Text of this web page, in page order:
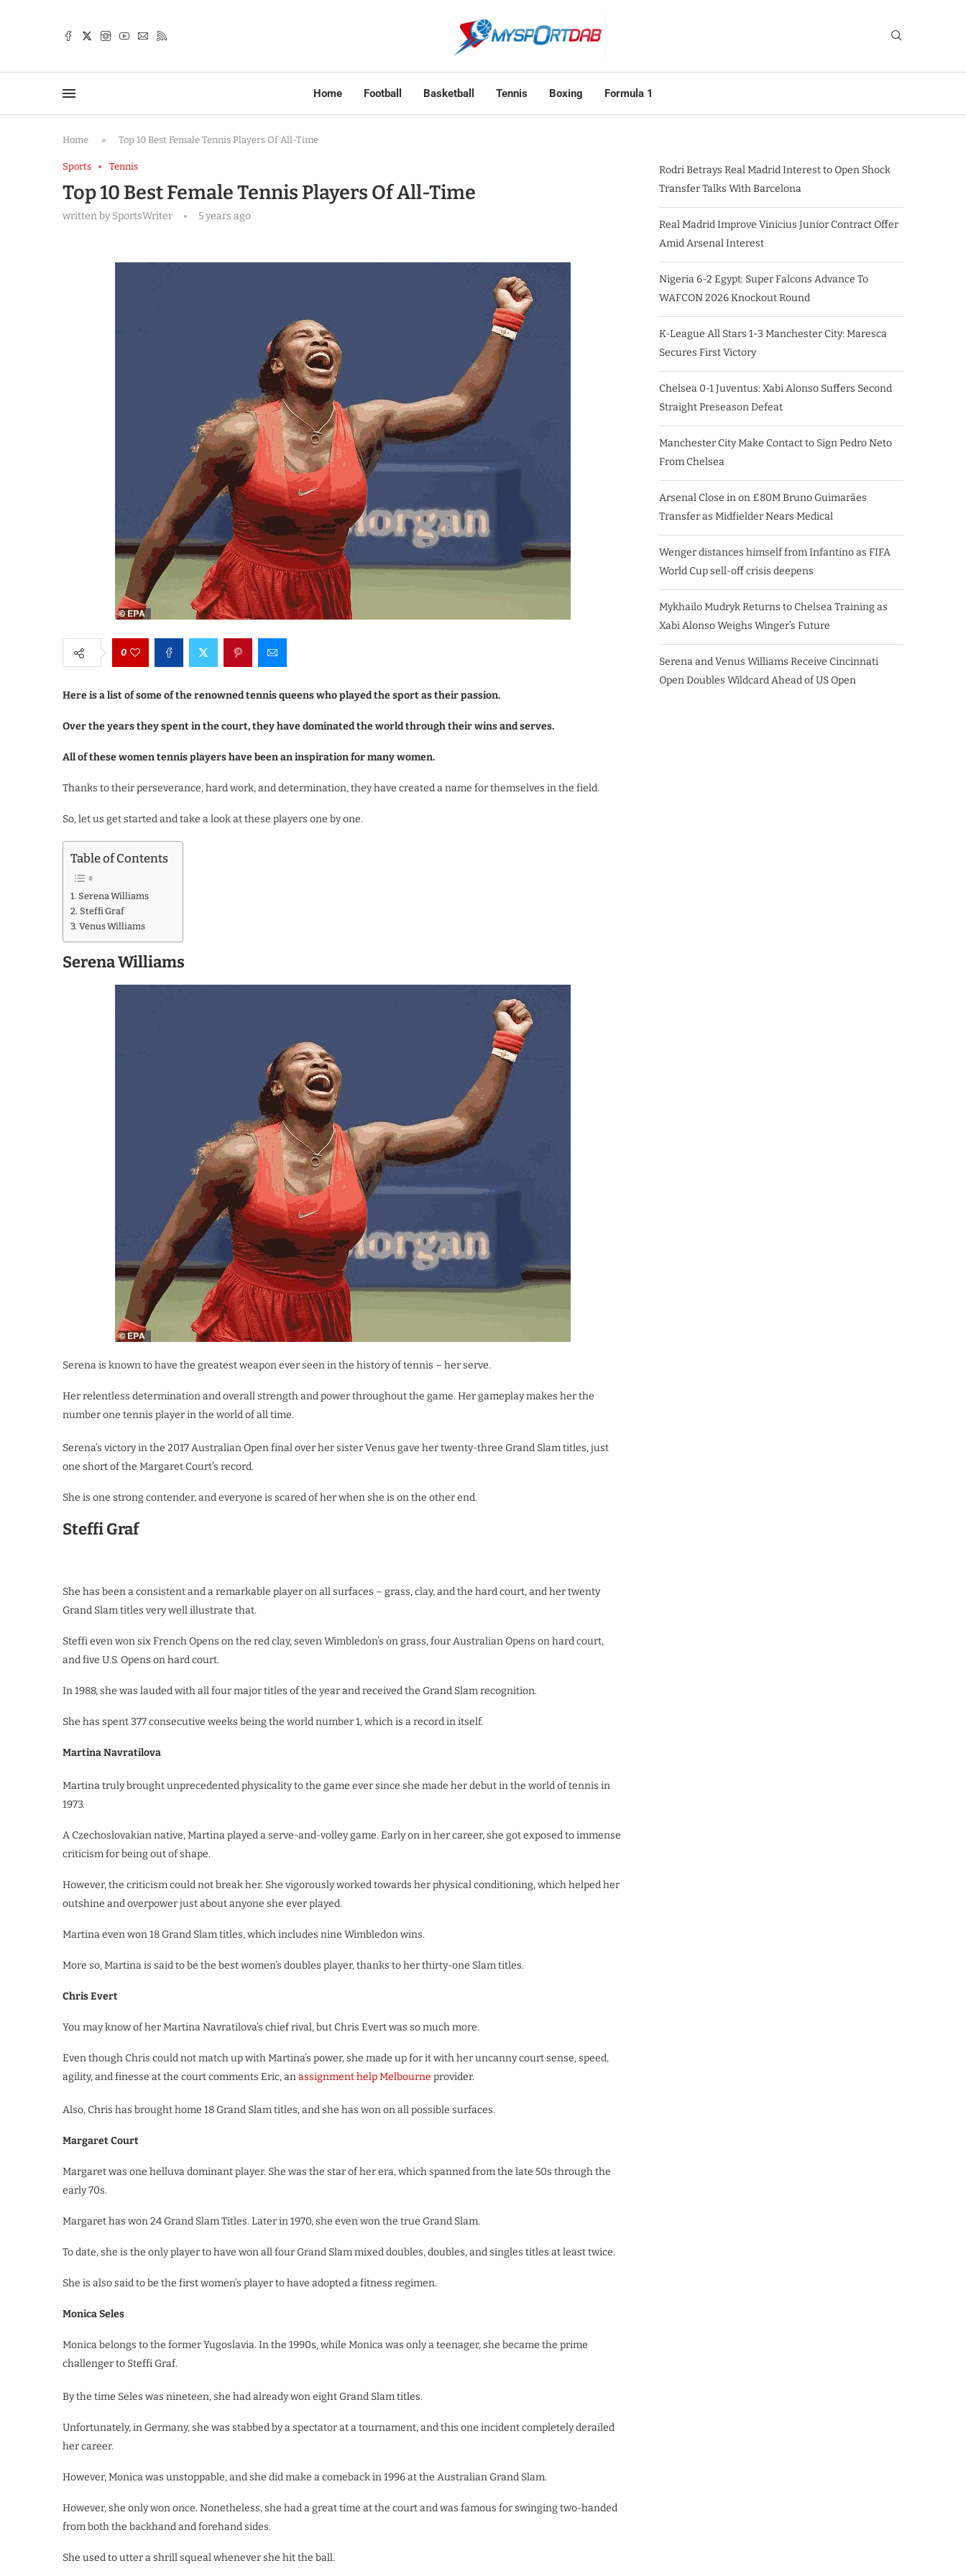
Home Football Basketball Tennis Boxing Formula 1
Home » Top 10 Best Female Tennis Players Of All-Time
Sports Tennis
Top 10 Best Female Tennis Players Of All-Time
written bySportsWriter 5 years ago
0
Here is a list of some of the renowned tennis queens who played the sport as their passion.
Over the years they spent in the court, they have dominated the world through their wins and serves.
All of these women tennis players have been an inspiration for many women.
Thanks to their perseverance, hard work, and determination, they have created a name for themselves in the field.
So, let us get started and take a look at these players one by one.
Table of Contents
Serena Williams
Steffi Graf
Venus Williams
Serena Williams
Serena is known to have the greatest weapon ever seen in the history of tennis – her serve.
Her relentless determination and overall strength and power throughout the game. Her gameplay makes her the
number one tennis player in the world of all time.
Serena’s victory in the 2017 Australian Open final over her sister Venus gave her twenty-three Grand Slam titles, just
one short of the Margaret Court’s record.
She is one strong contender, and everyone is scared of her when she is on the other end.
Steffi Graf
She has been a consistent and a remarkable player on all surfaces – grass, clay, and the hard court, and her twenty
Grand Slam titles very well illustrate that.
Steffi even won six French Opens on the red clay, seven Wimbledon’s on grass, four Australian Opens on hard court,
and five U.S. Opens on hard court.
In 1988, she was lauded with all four major titles of the year and received the Grand Slam recognition.
She has spent 377 consecutive weeks being the world number 1, which is a record in itself.
Martina Navratilova
Martina truly brought unprecedented physicality to the game ever since she made her debut in the world of tennis in
1973.
A Czechoslovakian native, Martina played a serve-and-volley game. Early on in her career, she got exposed to immense
criticism for being out of shape.
However, the criticism could not break her. She vigorously worked towards her physical conditioning, which helped her
outshine and overpower just about anyone she ever played.
Martina even won 18 Grand Slam titles, which includes nine Wimbledon wins.
More so, Martina is said to be the best women’s doubles player, thanks to her thirty-one Slam titles.
Chris Evert
You may know of her Martina Navratilova’s chief rival, but Chris Evert was so much more.
Even though Chris could not match up with Martina’s power, she made up for it with her uncanny court sense, speed,
agility, and finesse at the court comments Eric, anassignment help Melbourne provider.
Also, Chris has brought home 18 Grand Slam titles, and she has won on all possible surfaces.
Margaret Court
Margaret was one helluva dominant player. She was the star of her era, which spanned from the late 50s through the
early 70s.
Margaret has won 24 Grand Slam Titles. Later in 1970, she even won the true Grand Slam.
To date, she is the only player to have won all four Grand Slam mixed doubles, doubles, and singles titles at least twice.
She is also said to be the first women’s player to have adopted a fitness regimen.
Monica Seles
Monica belongs to the former Yugoslavia. In the 1990s, while Monica was only a teenager, she became the prime
challenger to Steffi Graf.
By the time Seles was nineteen, she had already won eight Grand Slam titles.
Unfortunately, in Germany, she was stabbed by a spectator at a tournament, and this one incident completely derailed
her career.
However, Monica was unstoppable, and she did make a comeback in 1996 at the Australian Grand Slam.
However, she only won once. Nonetheless, she had a great time at the court and was famous for swinging two-handed
from both the backhand and forehand sides.
She used to utter a shrill squeal whenever she hit the ball.
Rodri Betrays Real Madrid Interest to Open Shock
Transfer Talks With Barcelona
Real Madrid Improve Vinicius Junior Contract Offer
Amid Arsenal Interest
Nigeria 6-2 Egypt: Super Falcons Advance To
WAFCON 2026 Knockout Round
K-League All Stars 1-3 Manchester City: Maresca
Secures First Victory
Chelsea 0-1 Juventus: Xabi Alonso Suffers Second
Straight Preseason Defeat
Manchester City Make Contact to Sign Pedro Neto
From Chelsea
Arsenal Close in on £80M Bruno Guimarães
Transfer as Midfielder Nears Medical
Wenger distances himself from Infantino as FIFA
World Cup sell-off crisis deepens
Mykhailo Mudryk Returns to Chelsea Training as
Xabi Alonso Weighs Winger’s Future
Serena and Venus Williams Receive Cincinnati
Open Doubles Wildcard Ahead of US Open